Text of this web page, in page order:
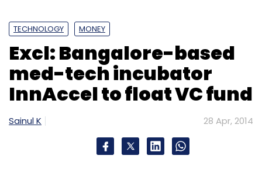
TECHNOLOGY MONEY
Excl: Bangalore-based
med-tech incubator
InnAccel to float VC fund
Sainul K 28 Apr, 2014